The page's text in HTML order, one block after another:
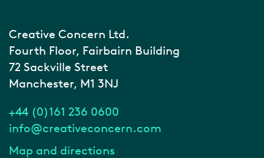
Creative Concern Ltd.
Fourth Floor, Fairbairn Building
72 Sackville Street
Manchester, M1 3NJ
+44 (0)161 236 0600
info@creativeconcern.com
Map and directions